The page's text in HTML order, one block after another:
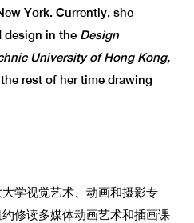
York. Currently, she
design in the Design
University of Hong Kong,
rest of her time drawing
学视觉艺术、动画和摄影专
修读多媒体动画艺术和插画课